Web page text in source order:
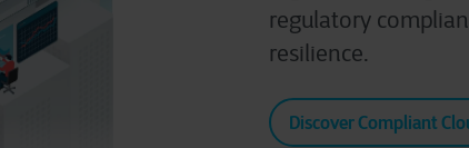
regulatory
resilience.
Discover Compliant